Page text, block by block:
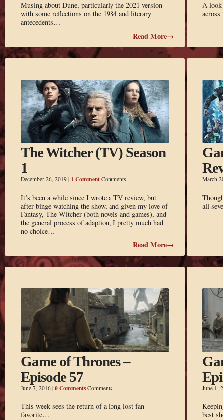
Musing about Dune, particularly the 2021 version
with some reflections on the 1984 and literary
antecedents…
Read More→
A look
The Witcher (TV) Season
1
December 26, 2019 | 1 CommentComments
It’s been a while since I wrote a TV review, but
after binge watching the show, and given my love of
Fantasy, The Witcher (both novels and games), and
the general process of adaption, I pretty much had
no choice…
Read More→
March
all
Game of Thrones –
Episode 57
June 7, 2016 | 0 CommentsComments
This week sees the return of a long lost fan
favorite…
June 1,
best